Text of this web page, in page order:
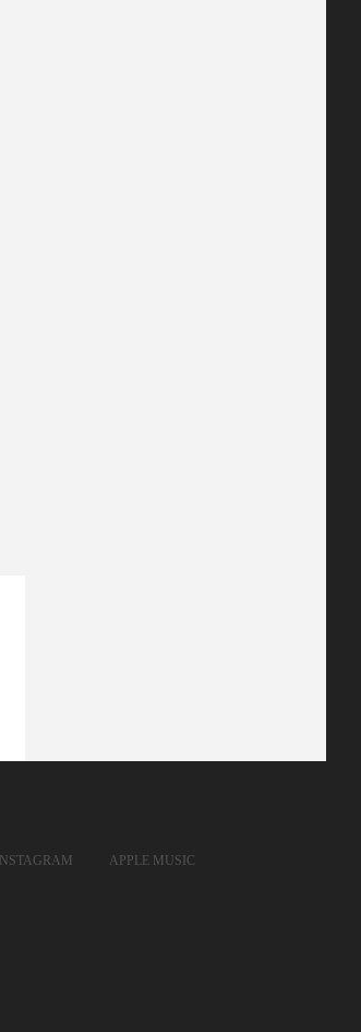
INSTAGRAM
APPLE MUSIC